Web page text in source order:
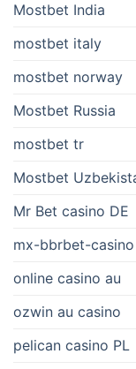
Mostbet India
mostbet italy
mostbet norway
Mostbet Russia
mostbet tr
Mostbet
Mr Bet casino DE
mx-bbrbet-casino
online casino au
ozwin au casino
pelican casino PL